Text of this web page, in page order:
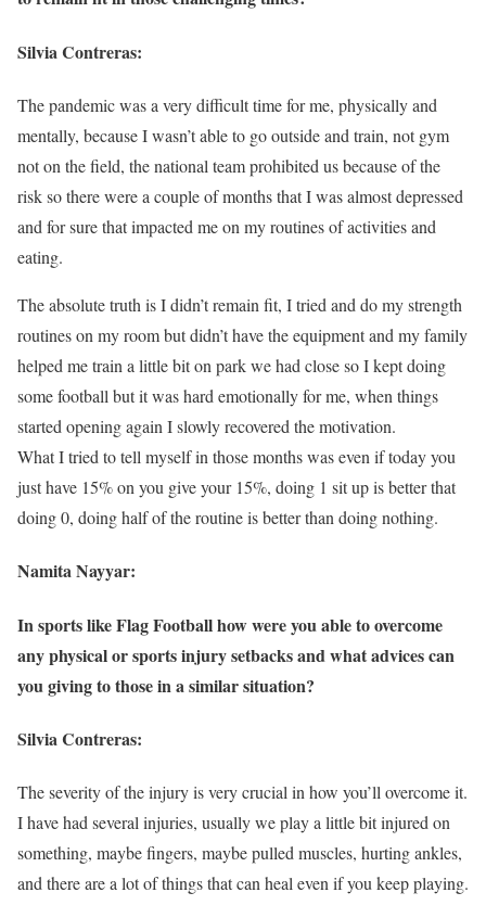
Silvia Contreras:
The pandemic was a very difficult time for me, physically and
mentally, because I wasn’t able to go outside and train, not gym
not on the field, the national team prohibited us because of the
risk so there were a couple of months that I was almost depressed
and for sure that impacted me on my routines of activities and
eating.
The absolute truth is I didn’t remain fit, I tried and do my strength
routines on my room but didn’t have the equipment and my family
helped me train a little bit on park we had close so I kept doing
some football but it was hard emotionally for me, when things
started opening again I slowly recovered the motivation.
What I tried to tell myself in those months was even if today you
just have 15% on you give your 15%, doing 1 sit up is better that
doing 0, doing half of the routine is better than doing nothing.
Namita Nayyar:
In sports like Flag Football how were you able to overcome
any physical or sports injury setbacks and what advices can
you giving to those in a similar situation?
Silvia Contreras:
The severity of the injury is very crucial in how you’ll overcome it.
I have had several injuries, usually we play a little bit injured on
something, maybe fingers, maybe pulled muscles, hurting ankles,
and there are a lot of things that can heal even if you keep playing.